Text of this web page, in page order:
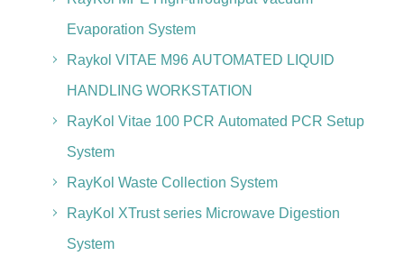
Evaporation System
Raykol VITAE M96 AUTOMATED LIQUID
HANDLING WORKSTATION
RayKol Vitae 100 PCR Automated PCR Setup
System
RayKol Waste Collection System
RayKol XTrust series Microwave Digestion
System